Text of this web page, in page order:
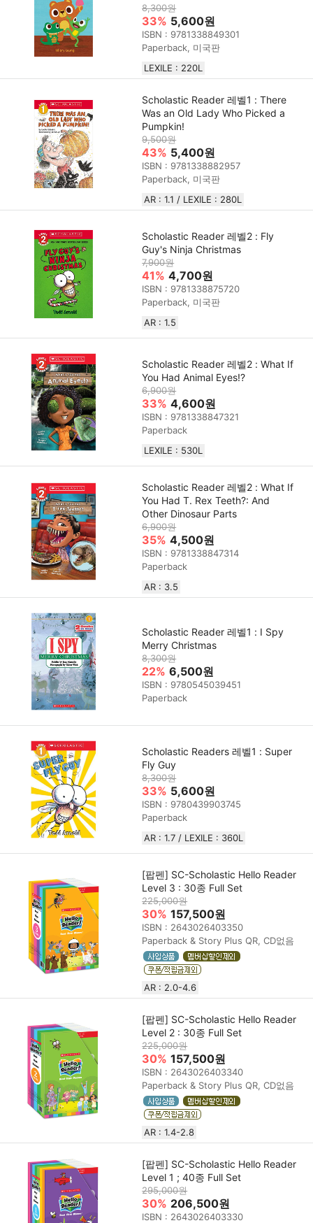
8,300원
33% 5,600원
ISBN : 9781338849301
Paperback, 미국판
LEXILE : 220L
Scholastic Reader 레벨1 : There
Was an Old Lady Who Picked a
Pumpkin!
9,500원
43% 5,400원
ISBN : 9781338882957
Paperback, 미국판
AR : 1.1 / LEXILE : 280L
Scholastic Reader 레벨2 : Fly
Guy's Ninja Christmas
7,900원
41% 4,700원
ISBN : 9781338875720
Paperback, 미국판
AR : 1.5
Scholastic Reader 레벨2 : What If
You Had Animal Eyes!?
6,900원
33% 4,600원
ISBN : 9781338847321
Paperback
LEXILE : 530L
Scholastic Reader 레벨2 : What If
You Had T. Rex Teeth?: And
Other Dinosaur Parts
6,900원
35% 4,500원
ISBN : 9781338847314
Paperback
AR : 3.5
Scholastic Reader 레벨1 : I Spy
Merry Christmas
8,300원
22% 6,500원
ISBN : 9780545039451
Paperback
Scholastic Readers 레벨1 : Super
Fly Guy
8,300원
33% 5,600원
ISBN : 9780439903745
Paperback
AR : 1.7 / LEXILE : 360L
[팝펜] SC-Scholastic Hello Reader
Level 3 : 30종 Full Set
225,000원
30% 157,500원
ISBN : 2643026403350
Paperback & Story Plus QR, CD없음
AR : 2.0-4.6
[팝펜] SC-Scholastic Hello Reader
Level 2 : 30종 Full Set
225,000원
30% 157,500원
ISBN : 2643026403340
Paperback & Story Plus QR, CD없음
AR : 1.4-2.8
[팝펜] SC-Scholastic Hello Reader
Level 1 ; 40종 Full Set
295,000원
30% 206,500원
ISBN : 2643026403330